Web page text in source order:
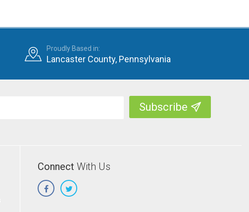
Proudly Based in:
Lancaster County, Pennsylvania
Connect With Us